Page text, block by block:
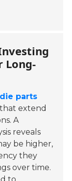
Long-
parts
extend
A
reveals
be higher,
they
over time.